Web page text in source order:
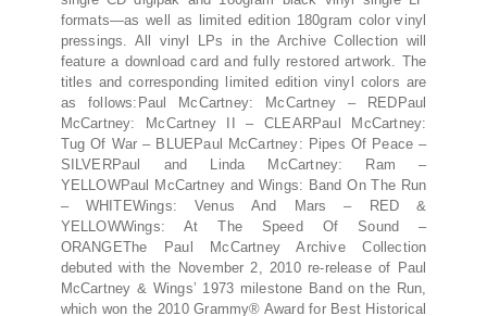
formats—as well as limited edition 180gram color vinyl
pressings. All vinyl LPs in the Archive Collection will
feature a download card and fully restored artwork. The
titles and corresponding limited edition vinyl colors are
as follows:Paul McCartney: McCartney – REDPaul
McCartney: McCartney II – CLEARPaul McCartney:
Tug Of War – BLUEPaul McCartney: Pipes Of Peace –
SILVERPaul and Linda McCartney: Ram –
YELLOWPaul McCartney and Wings: Band On The Run
– WHITEWings: Venus And Mars – RED &
YELLOWWings: At The Speed Of Sound –
ORANGEThe Paul McCartney Archive Collection
debuted with the November 2, 2010 re-release of Paul
McCartney & Wings’ 1973 milestone Band on the Run,
which won the 2010 Grammy® Award for Best Historical